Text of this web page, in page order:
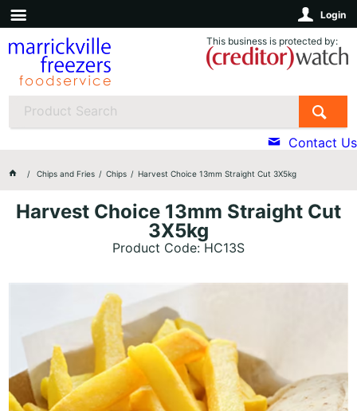
Login
This business is protected by:
Contact Us
Chips and Fries Chips Harvest Choice 13mm Straight Cut 3X5kg
Harvest Choice 13mm Straight Cut
3X5kg
Product Code: HC13S